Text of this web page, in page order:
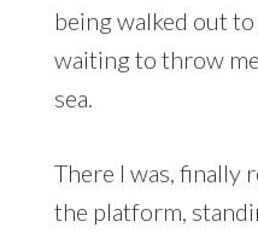
being walked out
waiting to throw
sea.
There I was, finally
the platform,